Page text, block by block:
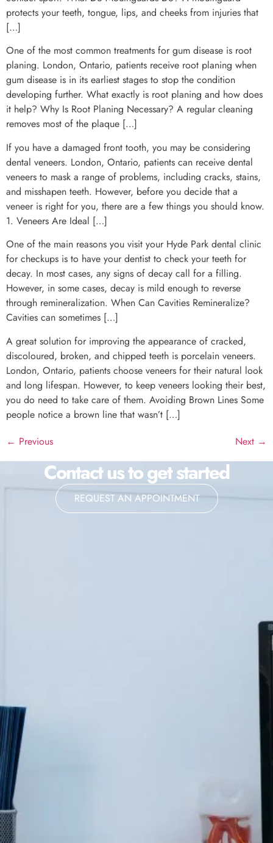
protects your teeth, tongue, lips, and cheeks from injuries that
[…]
One of the most common treatments for gum disease is root
planing. London, Ontario, patients receive root planing when
gum disease is in its earliest stages to stop the condition
developing further. What exactly is root planing and how does
it help? Why Is Root Planing Necessary? A regular cleaning
removes most of the plaque […]
If you have a damaged front tooth, you may be considering
dental veneers. London, Ontario, patients can receive dental
veneers to mask a range of problems, including cracks, stains,
and misshapen teeth. However, before you decide that a
veneer is right for you, there are a few things you should know.
1. Veneers Are Ideal […]
One of the main reasons you visit your Hyde Park dental clinic
for checkups is to have your dentist to check your teeth for
decay. In most cases, any signs of decay call for a filling.
However, in some cases, decay is mild enough to reverse
through remineralization. When Can Cavities Remineralize?
Cavities can sometimes […]
A great solution for improving the appearance of cracked,
discoloured, broken, and chipped teeth is porcelain veneers.
London, Ontario, patients choose veneers for their natural look
and long lifespan. However, to keep veneers looking their best,
you do need to take care of them. Avoiding Brown Lines Some
people notice a brown line that wasn’t […]
← Previous Next →
Contact us to get started
REQUEST AN APPOINTMENT